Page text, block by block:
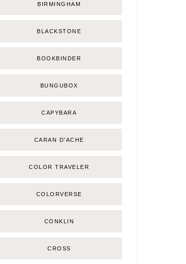
BIRMINGHAM
BLACKSTONE
BOOKBINDER
BUNGUBOX
CAPYBARA
CARAN D'ACHE
COLOR TRAVELER
COLORVERSE
CONKLIN
CROSS